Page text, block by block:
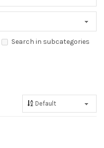
Search in subcategories